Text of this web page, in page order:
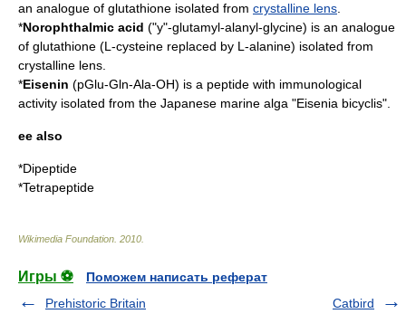
an analogue of glutathione isolated from crystalline lens
*Norophthalmic acid ("y"-glutamyl-alanyl-glycine) is an analogue
of glutathione (L-cysteine replaced by L-alanine) isolated from
crystalline lens
*Eisenin (pGlu-Gln-Ala-OH) is a peptide with immunological
activity isolated from the Japanese marine alga "Eisenia bicyclis".
ee also
*Dipeptide
*Tetrapeptide
Wikimedia Foundation 2010
Игры ⚽
Поможем написать реферат
Prehistoric Britain
Catbird